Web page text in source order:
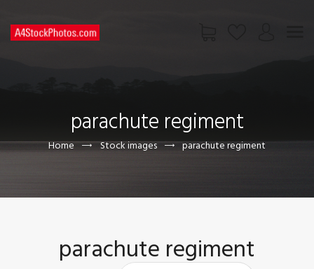
parachute regiment
Home Stock images parachute regiment
PAGES
CONTACT US
parachute regiment